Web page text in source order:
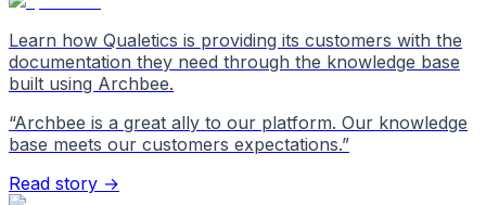
Learn how Qualetics is providing its customers with the
documentation they need through the knowledge base
built using Archbee.
“Archbee is a great ally to our platform. Our knowledge
base meets our customers expectations.”
Read story →